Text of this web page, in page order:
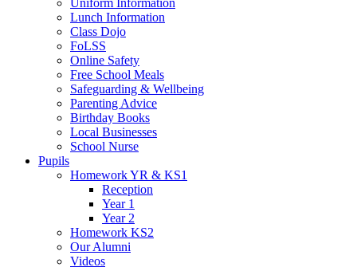
Uniform Information
Lunch Information
Class Dojo
FoLSS
Online Safety
Free School Meals
Safeguarding & Wellbeing
Parenting Advice
Birthday Books
Local Businesses
School Nurse
Pupils
Homework YR & KS1
Reception
Year 1
Year 2
Homework KS2
Our Alumni
Videos